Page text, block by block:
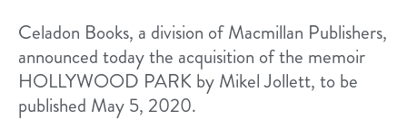
Celadon Books, a division of Macmillan Publishers,
announced today the acquisition of the memoir
HOLLYWOOD PARK b​y​ ​Mikel Jollett, to be
published May 5, 2020.